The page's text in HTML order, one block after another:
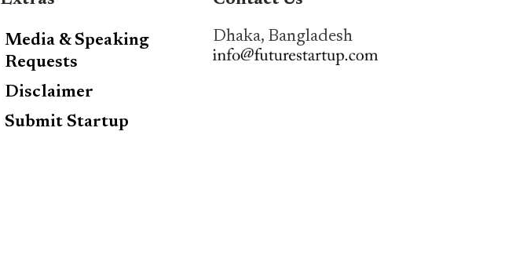
Media & Speaking
Requests
Disclaimer
Submit Startup
Dhaka, Bangladesh